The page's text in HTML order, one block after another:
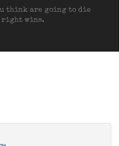
think are going to die
right wins.